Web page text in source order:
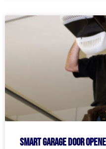
Smart Garage Door